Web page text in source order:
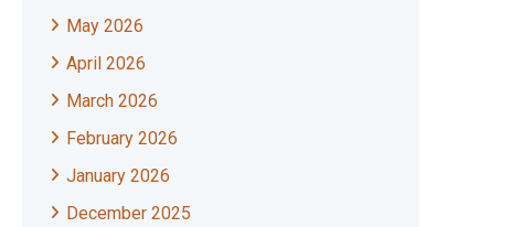
May 2026
April 2026
March 2026
February 2026
January 2026
December 2025